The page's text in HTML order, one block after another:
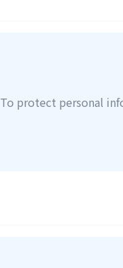
To protect personal